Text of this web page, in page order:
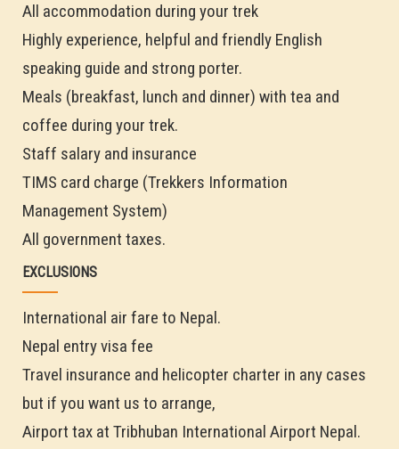
All accommodation during your trek
Highly experience, helpful and friendly English
speaking guide and strong porter.
Meals (breakfast, lunch and dinner) with tea and
coffee during your trek.
Staff salary and insurance
TIMS card charge (Trekkers Information
Management System)
All government taxes.
EXCLUSIONS
International air fare to Nepal.
Nepal entry visa fee
Travel insurance and helicopter charter in any cases
but if you want us to arrange,
Airport tax at Tribhuban International Airport Nepal.